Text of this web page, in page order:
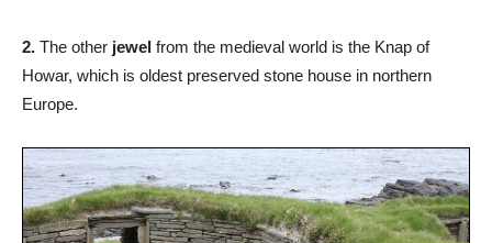
2. The other jewel from the medieval world is the Knap of
Howar, which is oldest preserved stone house in northern
Europe.